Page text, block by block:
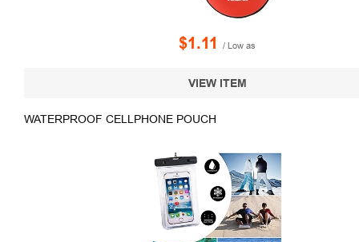
$1.11 / Low as
VIEW ITEM
WATERPROOF CELLPHONE POUCH